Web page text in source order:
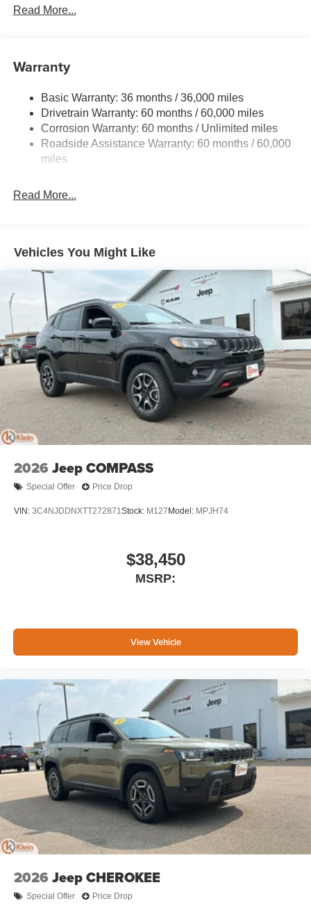
1400# Maximum Payload
Front And Rear Anti-Roll Bars
Electric Power-Assist Steering
23 Gal. Fuel Tank
Quasi-Dual Stainless Steel Exhaust
Multi-Link Front Suspension w/Coil Springs
Vented Discs, Brake Assist, Hill Hold Control and
Brake Actuated Limited Slip Differential
Read More...
Warranty
Basic Warranty: 36 months / 36,000 miles
Drivetrain Warranty: 60 months / 60,000 miles
Corrosion Warranty: 60 months / Unlimited miles
Roadside Assistance Warranty: 60 months / 60,000
miles
Read More...
Vehicles You Might Like
2026 Jeep COMPASS
Special Offer Price Drop
VIN: 3C4NJDDNXTT272871Stock: M127 Model: MPJH74
$38,450
MSRP:
View Vehicle
2026 Jeep CHEROKEE
Special Offer Price Drop